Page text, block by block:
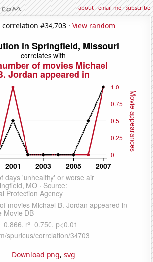
about·email me·subscribe
#34,703 · View random
Download png, svg